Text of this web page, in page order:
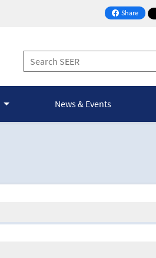
Share
on Facebook
News & Events